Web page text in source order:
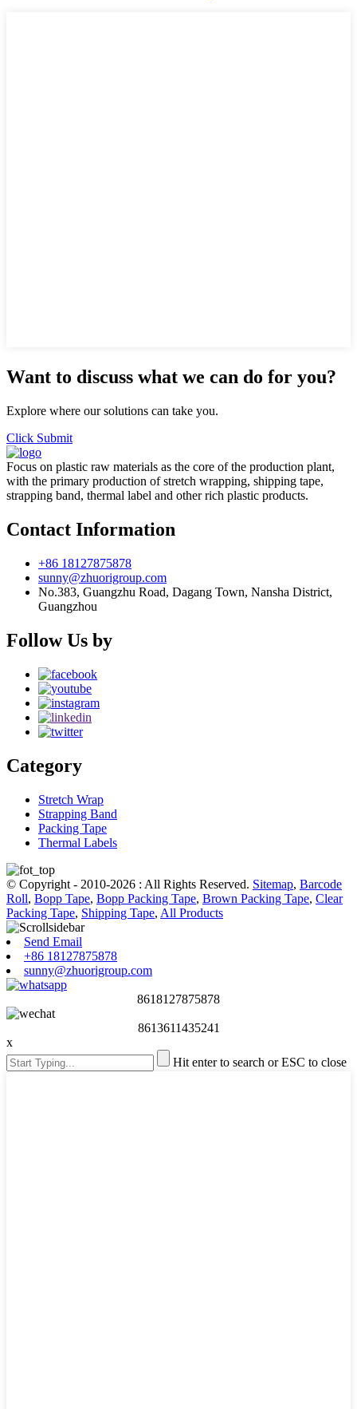
Want to discuss what we can do for you?
Explore where our solutions can take you.
Click Submit
Focus on plastic raw materials as the core of the production plant,
with the primary production of stretch wrapping, shipping tape,
strapping band, thermal label and other rich plastic products.
Contact Information
+86 18127875878
sunny@zhuorigroup.com
No.383, Guangzhu Road, Dagang Town, Nansha District,
Guangzhou
Follow Us by
Category
Stretch Wrap
Strapping Band
Packing Tape
Thermal Labels
© Copyright - 2010-2026 : All Rights Reserved. Sitemap, Barcode
Roll, Bopp Tape, Bopp Packing Tape, Brown Packing Tape, Clear
Packing Tape, Shipping Tape, All Products
Send Email
+86 18127875878
sunny@zhuorigroup.com
8618127875878
8613611435241
x
Hit enter to search or ESC to close